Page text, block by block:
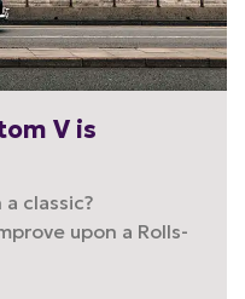
V is
classic?
upon a Rolls-